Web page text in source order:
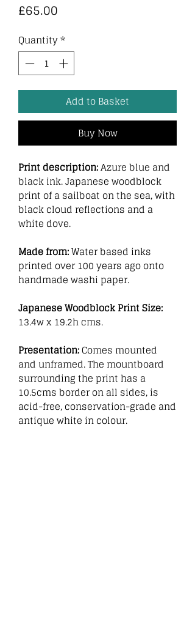
£65.00
Quantity *
Add to Basket
Buy Now
Print description: Azure blue and
black ink. Japanese woodblock
print of a sailboat on the sea, with
black cloud reflections and a
white dove.
Made from: Water based inks
printed over 100 years ago onto
handmade washi paper.
Japanese Woodblock Print Size:
13.4w x 19.2h cms.
Presentation: Comes mounted
and unframed. The mountboard
surrounding the print has a
10.5cms border on all sides, is
acid-free, conservation-grade and
antique white in colour.